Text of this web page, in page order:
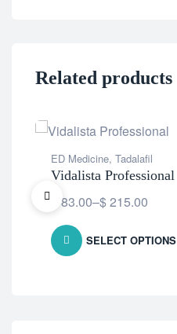
Related products
ED Medicine, Tadalafil
Vidalista Professional
83.00–$215.00
SELECT OPTIONS